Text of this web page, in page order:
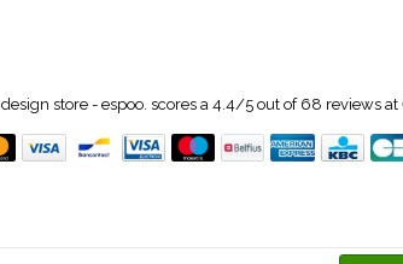
store- espoo. scores a 4.4/5 out of 68 reviews at